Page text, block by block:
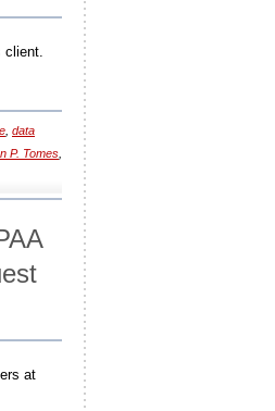
client.
data
P. Tomes
at